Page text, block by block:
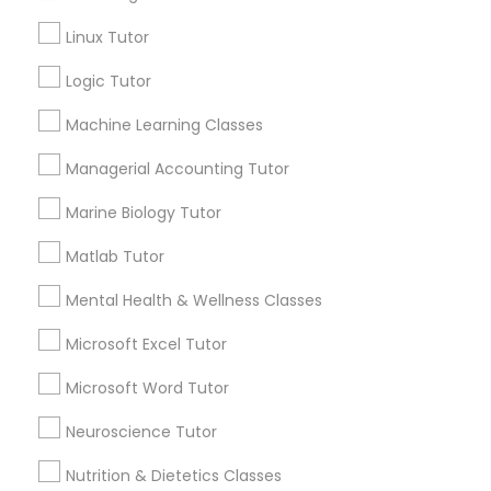
Full-Stack Web Development
Courses
Genetics Tutor
Grammar Tutor
Html Tutor
Linux Tutor
Logic Tutor
Machine Learning Classes
Managerial Accounting Tutor
Marine Biology Tutor
Matlab Tutor
Mental Health & Wellness Classes
Microsoft Excel Tutor
Microsoft Word Tutor
Neuroscience Tutor
Nutrition & Dietetics Classes
Searches for Educational Lessons Services
6503+
Service provider providing Educational
Lessons Services
FAQ of Educational Lessons
How do i know if my child needs a tutor?
sloppy homework and overall disorganization.